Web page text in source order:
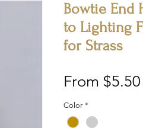
Bowtie End
to Lighting
for Strass
From $5.50
Color *